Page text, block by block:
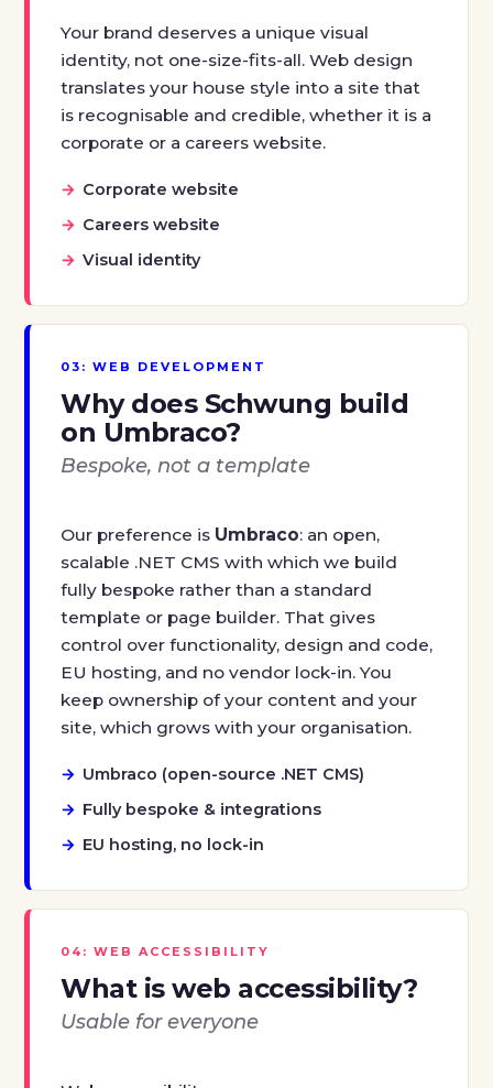
Your brand deserves a unique visual
identity, not one-size-fits-all. Web design
translates your house style into a site that
is recognisable and credible, whether it is a
corporate or a careers website.
Corporate website
Careers website
Visual identity
03: WEB DEVELOPMENT
Why does Schwung build
on Umbraco?
Bespoke, not a template
Our preference is Umbraco: an open,
scalable .NET CMS with which we build
fully bespoke rather than a standard
template or page builder. That gives
control over functionality, design and code,
EU hosting, and no vendor lock-in. You
keep ownership of your content and your
site, which grows with your organisation.
Umbraco (open-source .NET CMS)
Fully bespoke & integrations
EU hosting, no lock-in
04: WEB ACCESSIBILITY
What is web accessibility?
Usable for everyone